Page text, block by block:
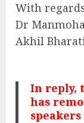
With
Dr
Akhil
In reply,
has